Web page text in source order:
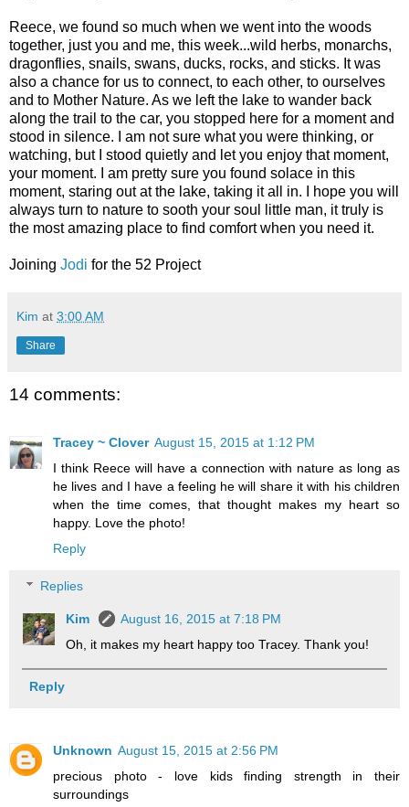
Reece, we found so much when we went into the woods
together, just you and me, this week...wild herbs, monarchs,
dragonflies, snails, swans, ducks, rocks, and sticks. It was
also a chance for us to connect, to each other, to ourselves
and to Mother Nature. As we left the lake to wander back
along the trail to the car, you stopped here for a moment and
stood in silence. I am not sure what you were thinking, or
watching, but I stood quietly and let you enjoy that moment,
your moment. I am pretty sure you found solace in this
moment, staring out at the lake, taking it all in. I hope you will
always turn to nature to sooth your soul little man, it truly is
the most amazing place to find comfort when you need it.
Joining Jodi for the 52 Project
Kim at 3:00 AM
Share
14 comments:
Tracey ~ Clover August 15, 2015 at 1:12 PM
I think Reece will have a connection with nature as long as
he lives and I have a feeling he will share it with his children
when the time comes, that thought makes my heart so
happy. Love the photo!
Reply
Replies
Kim
August 16, 2015 at 7:18 PM
Oh, it makes my heart happy too Tracey. Thank you!
Reply
Unknown August 15, 2015 at 2:56 PM
precious photo - love kids finding strength in their
surroundings